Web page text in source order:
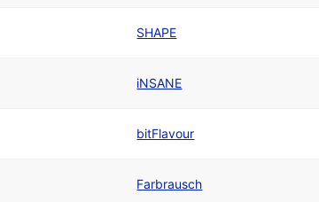
SHAPE
iNSANE
bitFlavour
Farbrausch